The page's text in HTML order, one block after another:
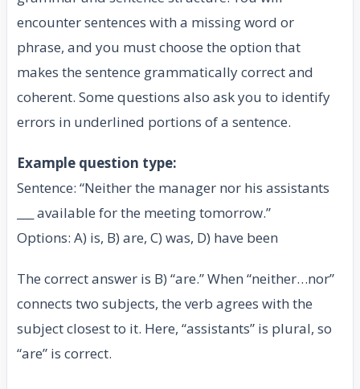
encounter sentences with a missing word or
phrase, and you must choose the option that
makes the sentence grammatically correct and
coherent. Some questions also ask you to identify
errors in underlined portions of a sentence.
Example question type:
Sentence: “Neither the manager nor his assistants
___ available for the meeting tomorrow.”
Options: A) is, B) are, C) was, D) have been
The correct answer is B) “are.” When “neither…nor”
connects two subjects, the verb agrees with the
subject closest to it. Here, “assistants” is plural, so
“are” is correct.